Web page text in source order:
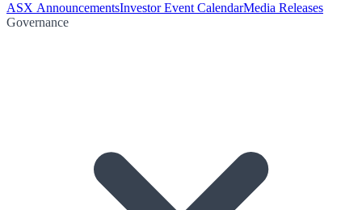
ASX AnnouncementsInvestor Event CalendarMedia Releases
Governance